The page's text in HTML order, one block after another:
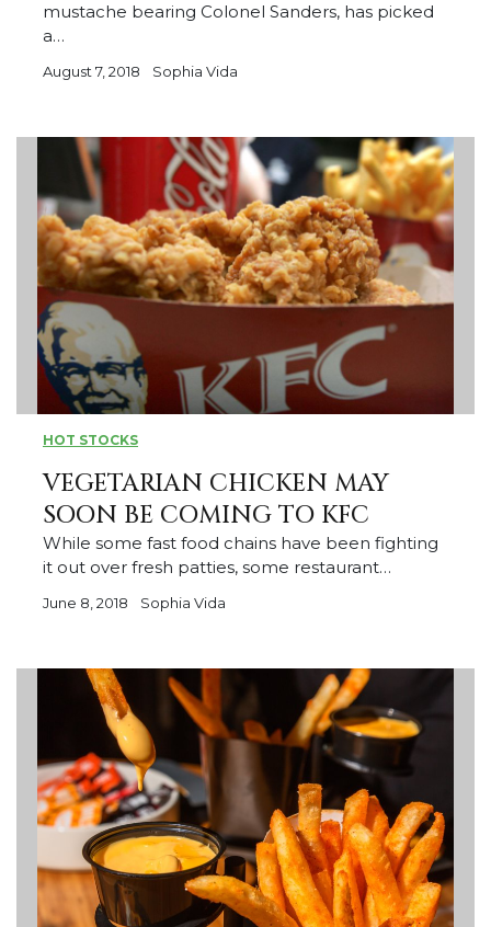
mustache bearing Colonel Sanders, has picked
a…
August 7, 2018 Sophia Vida
HOT STOCKS
VEGETARIAN CHICKEN MAY
SOON BE COMING TO KFC
While some fast food chains have been fighting
it out over fresh patties, some restaurant…
June 8, 2018 Sophia Vida